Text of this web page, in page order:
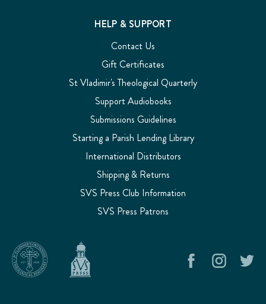
HELP & SUPPORT
Contact Us
Gift Certificates
St Vladimir's Theological Quarterly
Support Audiobooks
Submissions Guidelines
Starting a Parish Lending Library
International Distributors
Shipping & Returns
SVS Press Club Information
SVS Press Patrons